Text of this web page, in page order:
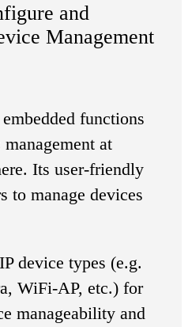
and
Management
functions
at
Its user-friendly
to manage devices
device types (e.g.
WiFi-AP, etc.) for
manageability and